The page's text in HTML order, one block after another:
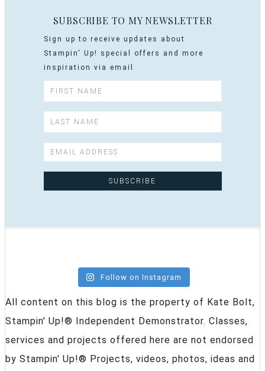
SUBSCRIBE TO MY NEWSLETTER
Sign up to receive updates about
Stampin' Up! special offers and more
inspiration via email
Follow on Instagram
All content on this blog is the property of Kate Bolt,
Stampin' Up!® Independent Demonstrator. Classes,
services and projects offered here are not endorsed
by Stampin' Up!® Projects, videos, photos, ideas and